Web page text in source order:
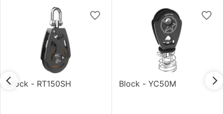
Block - RT150SH Block - YC50M